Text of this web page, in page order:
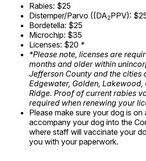
Rabies: $25
Distemper/Parvo ((DA2PPV):
Bordetella: $25
Microchip: $35
Licenses: $20 *
*Please note, licenses are
months and older within
Jefferson County and the cities
Edgewater, Golden, Lakewood,
Ridge. Proof of current rabies
required when renewing your
Please make sure your dog is on
accompany your dog into the
where staff will vaccinate your
you with your paperwork.